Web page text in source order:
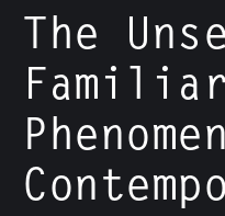
The